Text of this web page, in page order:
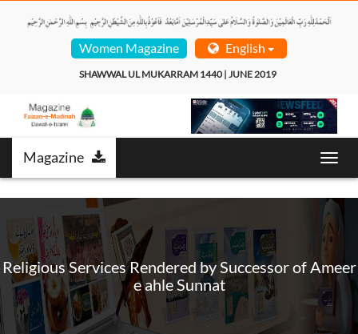
Women Magazine English
SHAWWAL UL MUKARRAM 1440 | JUNE 2019
Magazine
Religious Services Rendered by Successor of Ameer
e ahle Sunnat